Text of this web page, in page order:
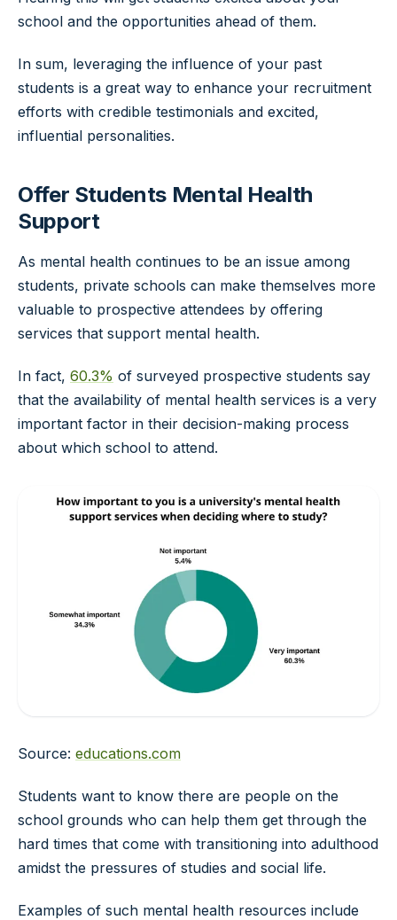
school and the opportunities ahead of them.
In sum, leveraging the influence of your past
students is a great way to enhance your recruitment
efforts with credible testimonials and excited,
influential personalities.
Offer Students Mental Health
Support
As mental health continues to be an issue among
students, private schools can make themselves more
valuable to prospective attendees by offering
services that support mental health.
In fact, 60.3% of surveyed prospective students say
that the availability of mental health services is a very
important factor in their decision-making process
about which school to attend.
Source: educations.com
Students want to know there are people on the
school grounds who can help them get through the
hard times that come with transitioning into adulthood
amidst the pressures of studies and social life.
Examples of such mental health resources include